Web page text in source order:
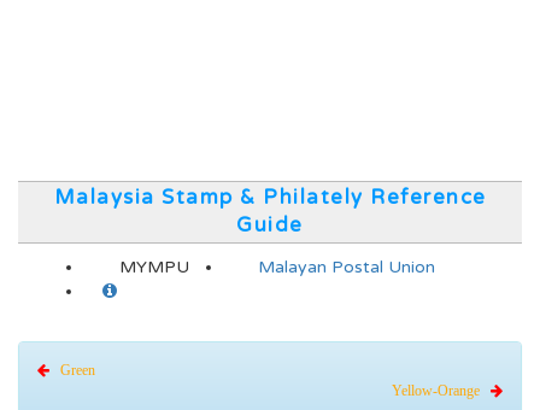
Malaysia Stamp & Philately Reference
Guide
MYMPU Malayan Postal Union
Green
Yellow-Orange